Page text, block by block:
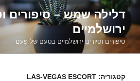
דילוג
לתוכןדלילה שמש – סיפורים
ירושלמיים
סיפורים וסיורים ירושלמיים בטעם של פעם
קטגוריה: LAS-VEGAS ESCORT